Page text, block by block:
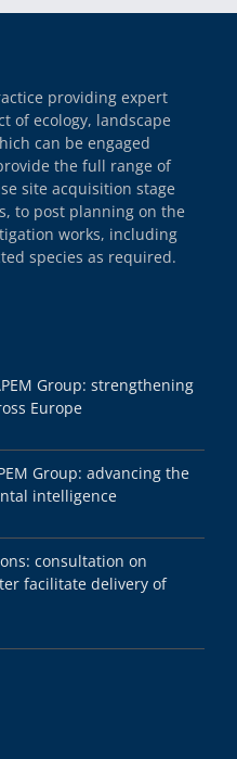
providing expert
of ecology, landscape
can be engaged
the full range of
site acquisition stage
to post planning on the
works, including
species as required.
Group: strengthening
Europe
Group: advancing the
intelligence
consultation on
facilitate delivery of